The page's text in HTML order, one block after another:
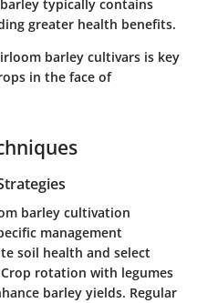
typically contains
greater health benefits.
barley cultivars is key
in the face of
barley cultivation
management
soil health and select
rotation with legumes
barley yields. Regular